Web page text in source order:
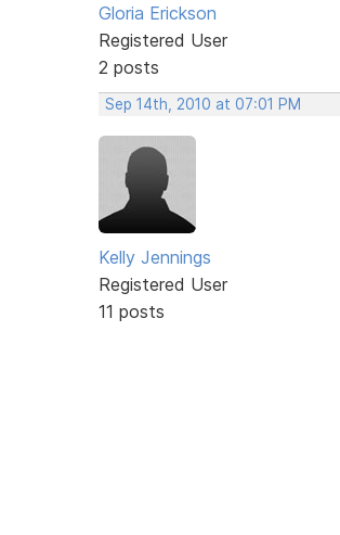
Gloria Erickson
Registered User
2 posts
Sep 14th, 2010 at 07:01 PM
Kelly Jennings
Registered User
11 posts